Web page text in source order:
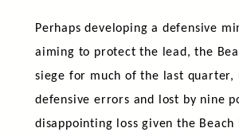
Perhaps developing a defensive
aiming to protect the lead, the
siege for much of the last quarter,
defensive errors and lost by nine
disappointing loss given the Beach